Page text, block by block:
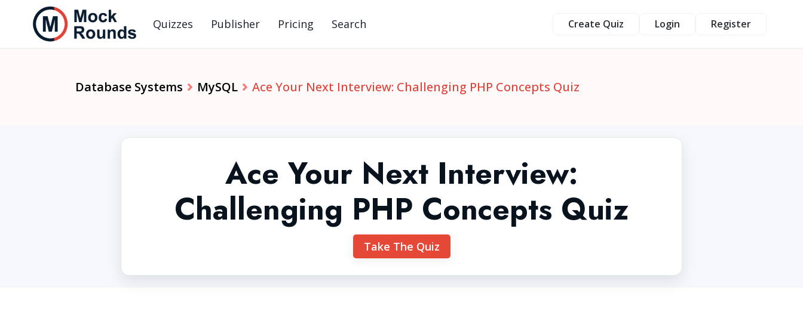
Quizzes Publisher Pricing Search Create Quiz Login Register
Database Systems MySQL Ace Your Next Interview: Challenging PHP Concepts Quiz
Ace Your Next Interview:
Challenging PHP Concepts Quiz
Take The Quiz